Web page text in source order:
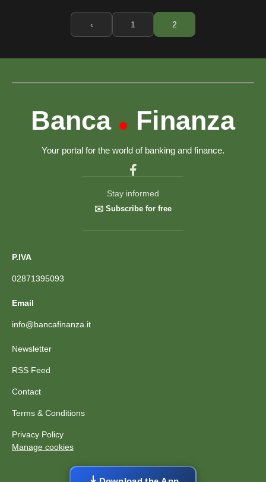
‹ 1 2
Banca • Finanza
Your portal for the world of banking and finance.
Stay informed
✉️ Subscribe for free
P.IVA
02871395093
Email
info@bancafinanza.it
Newsletter
RSS Feed
Contact
Terms & Conditions
Privacy Policy
Manage cookies